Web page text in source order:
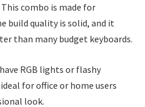
combo is made for
build quality is solid, and it
than many budget keyboards.
RGB lights or flashy
for office or home users
look.